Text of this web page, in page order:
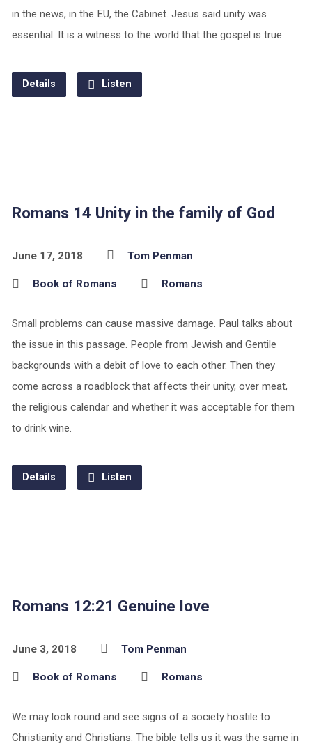
in the news, in the EU, the Cabinet. Jesus said unity was
essential. It is a witness to the world that the gospel is true.
Details Listen
Romans 14 Unity in the family of God
June 17, 2018 Tom Penman
Book of Romans Romans
Small problems can cause massive damage. Paul talks about
the issue in this passage. People from Jewish and Gentile
backgrounds with a debit of love to each other. Then they
come across a roadblock that affects their unity, over meat,
the religious calendar and whether it was acceptable for them
to drink wine.
Details Listen
Romans 12:21 Genuine love
June 3, 2018 Tom Penman
Book of Romans Romans
We may look round and see signs of a society hostile to
Christianity and Christians. The bible tells us it was the same in